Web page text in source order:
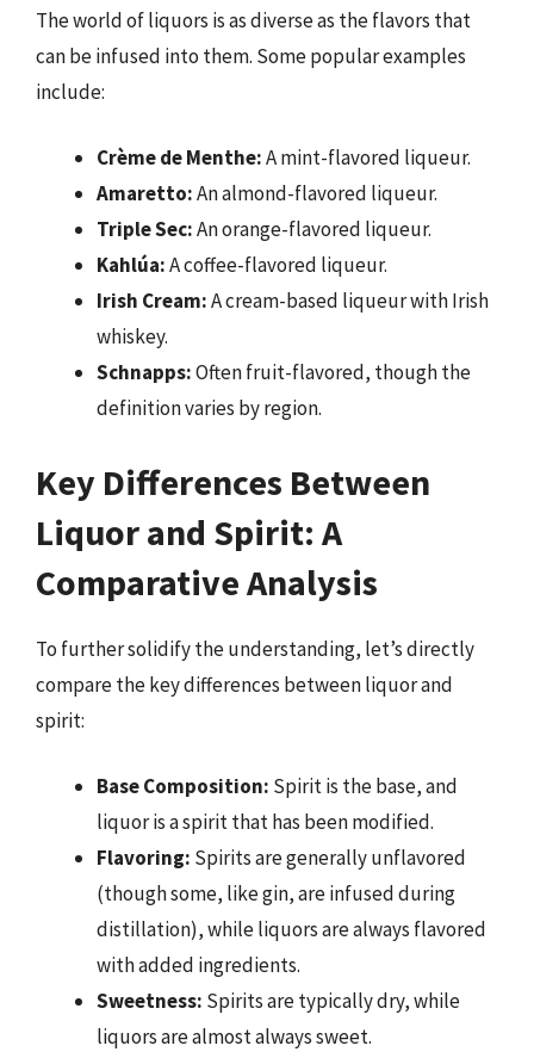
The world of liquors is as diverse as the flavors that
can be infused into them. Some popular examples
include:
Crème de Menthe:A mint-flavored liqueur.
Amaretto:An almond-flavored liqueur.
Triple Sec:An orange-flavored liqueur.
Kahlúa:A coffee-flavored liqueur.
Irish Cream:A cream-based liqueur with Irish
whiskey.
Schnapps:Often fruit-flavored, though the
definition varies by region.
Key Differences Between
Liquor and Spirit: A
Comparative Analysis
To further solidify the understanding, let’s directly
compare the key differences between liquor and
spirit:
Base Composition: Spirit is the base, and
liquor is a spirit that has been modified.
Flavoring: Spirits are generally unflavored
(though some, like gin, are infused during
distillation), while liquors are always flavored
with added ingredients.
Sweetness: Spirits are typically dry, while
liquors are almost always sweet.